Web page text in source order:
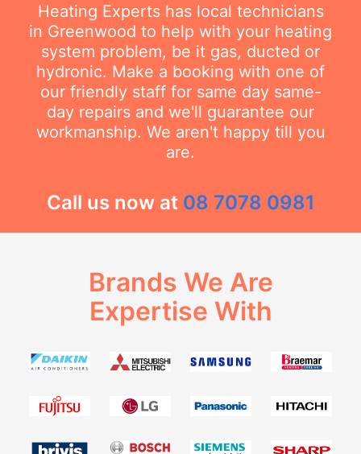
Heating Experts has local technicians
in Greenwood to help with your heating
system problem, be it gas, ducted or
hydronic. Make a booking with one of
our friendly staff for same day same-
day repairs and we'll guarantee our
workmanship. We aren't happy till you
are.
Call us now at 08 7078 0981
Brands We Are
Expertise With